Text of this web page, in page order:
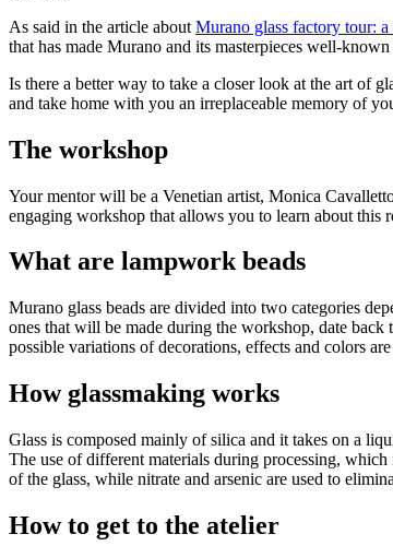
As said in the article about Murano glass factory tour:
that has made Murano and its masterpieces well-
Is there a better way to take a closer look at the art of
and take home with you an irreplaceable memory of
The workshop
Your mentor will be a Venetian artist, Monica
engaging workshop that allows you to learn about this
What are lampwork beads
Murano glass beads are divided into two categories
ones that will be made during the workshop, date back
possible variations of decorations, effects and colors
How glassmaking works
Glass is composed mainly of silica and it takes on a
The use of different materials during processing,
of the glass, while nitrate and arsenic are used to
How to get to the atelier